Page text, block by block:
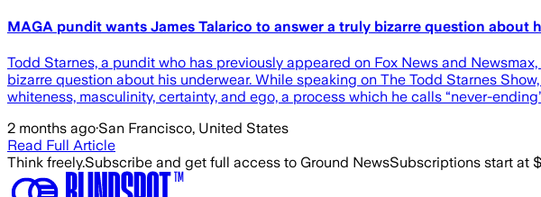
MAGA pundit wants James Talarico to answer a truly bizarre question about
Todd Starnes, a pundit who has previously appeared on Fox News and
bizarre question about his underwear. While speaking on The Todd Starnes
whiteness, masculinity, certainty, and ego, a process which he calls “never-
2 months ago·San Francisco, United States
Read Full Article
Think freely.Subscribe and get full access to Ground NewsSubscriptions start at